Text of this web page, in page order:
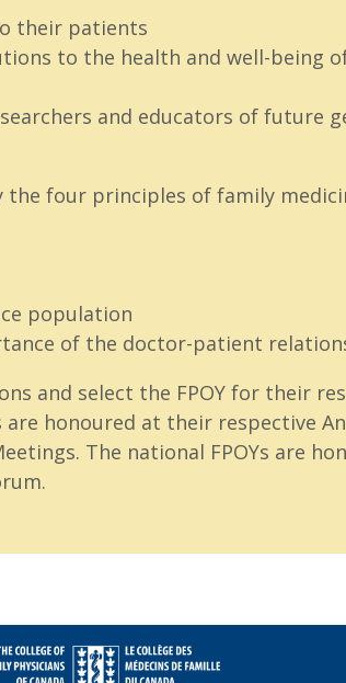
their patients
to the health and well-being
and educators of future
the four principles of family
population
of the doctor-patient
and select the FPOY for their
are honoured at their respective
The national FPOYs are